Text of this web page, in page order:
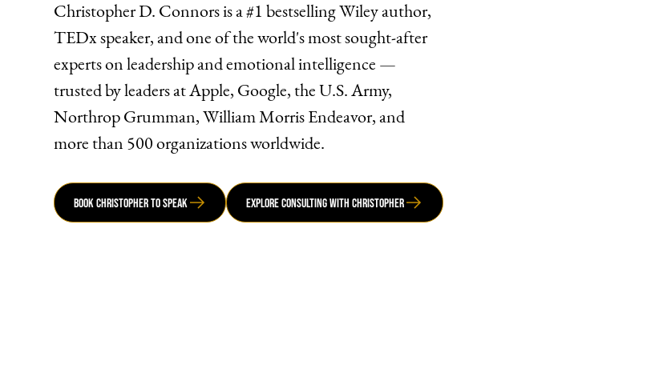
Christopher D. Connors is a #1 bestselling Wiley author,
TEDx speaker, and one of the world's most sought-after
experts on leadership and emotional intelligence —
trusted by leaders at Apple, Google, the U.S. Army,
Northrop Grumman, William Morris Endeavor, and
more than 500 organizations worldwide.
Book Christopher to Speak Explore Consulting with Christopher